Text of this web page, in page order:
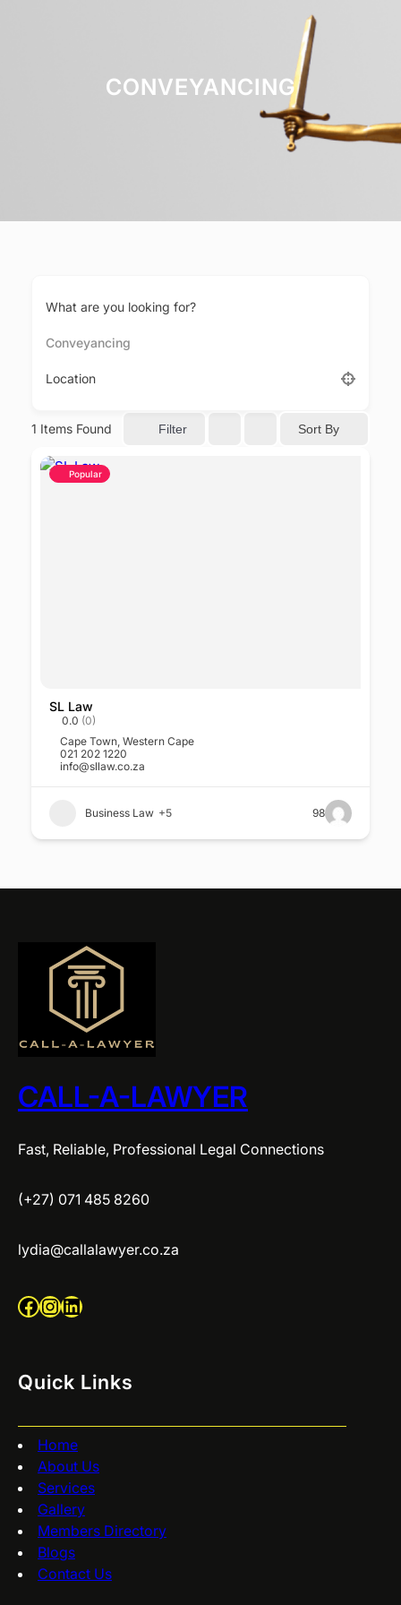
CONVEYANCING
What are you looking for?
Conveyancing
Location
1 Items Found Filter Sort By
Popular
SL Law
0.0 (0)
Cape Town, Western Cape
021 202 1220
info@sllaw.co.za
Business Law +5 98
CALL-A-LAWYER
Fast, Reliable, Professional Legal Connections
(+27) 071 485 8260
lydia@callalawyer.co.za
Facebook InstagramLinkedIn
Quick Links
Home
About Us
Services
Gallery
Members Directory
Blogs
Contact Us